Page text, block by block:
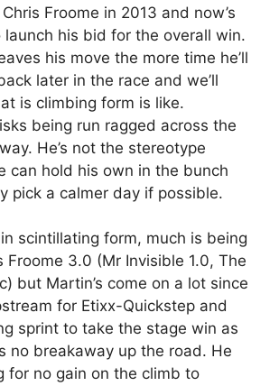
Froome in 2013 and now’s
his bid for the overall win.
his move the more time he’ll
later in the race and we’ll
is climbing form is like.
being run ragged across the
He’s not the stereotype
can hold his own in the bunch
pick a calmer day if possible.
in scintillating form, much is being
Froome 3.0 (Mr Invisible 1.0, The
but Martin’s come on a lot since
for Etixx-Quickstep and
sprint to take the stage win as
no breakaway up the road. He
for no gain on the climb to